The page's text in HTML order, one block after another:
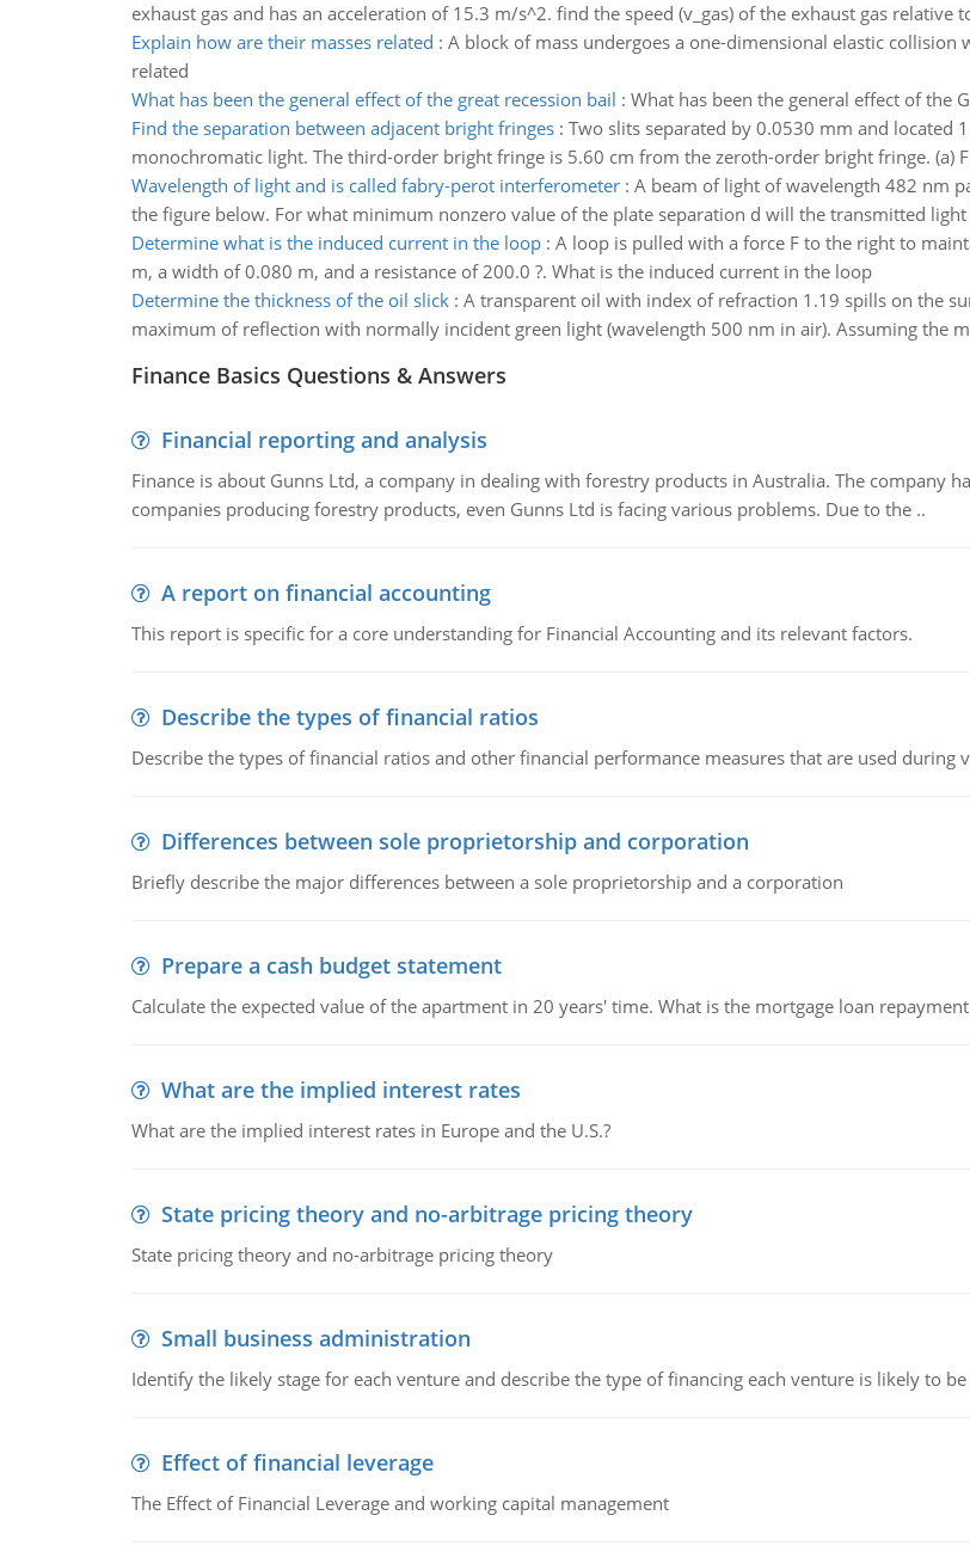
exhaust gas and has an acceleration of 15.3 m/s^2. find the speed (v_gas) of the exhaust gas relative
Explain how are their masses related : A block of mass undergoes a one-dimensional elastic
related
What has been the general effect of the great recession bail : What has been the general effect of the
Find the separation between adjacent bright fringes: Two slits separated by 0.0530 mm and located
monochromatic light. The third-order bright fringe is 5.60 cm from the zeroth-order bright fringe. (a)
Wavelength of light and is called fabry-perot interferometer: A beam of light of wavelength 482 nm
the figure below. For what minimum nonzero value of the plate separation d will the transmitted
Determine what is the induced current in the loop: A loop is pulled with a force F to the right to
m, a width of 0.080 m, and a resistance of 200.0 ?. What is the induced current in the loop
Determine the thickness of the oil slick: A transparent oil with index of refraction 1.19 spills on the
maximum of reflection with normally incident green light (wavelength 500 nm in air). Assuming the
Finance Basics Questions & Answers
Financial reporting and analysis
Finance is about Gunns Ltd, a company in dealing with forestry products in Australia. The company
companies producing forestry products, even Gunns Ltd is facing various problems. Due to the ..
A report on financial accounting
This report is specific for a core understanding for Financial Accounting and its relevant factors.
Describe the types of financial ratios
Describe the types of financial ratios and other financial performance measures that are used during
Differences between sole proprietorship and corporation
Briefly describe the major differences between a sole proprietorship and a corporation
Prepare a cash budget statement
Calculate the expected value of the apartment in 20 years' time. What is the mortgage loan
What are the implied interest rates
What are the implied interest rates in Europe and the U.S.?
State pricing theory and no-arbitrage pricing theory
State pricing theory and no-arbitrage pricing theory
Small business administration
Identify the likely stage for each venture and describe the type of financing each venture is likely to
Effect of financial leverage
The Effect of Financial Leverage and working capital management